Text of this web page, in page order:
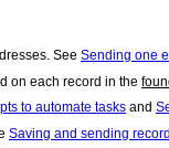
See Sending one
on each record in the
to automate tasks and
Saving and sending